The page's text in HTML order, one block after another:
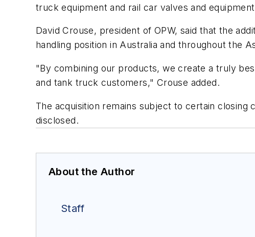
truck equipment and rail car valves and
David Crouse, president of OPW, said that the
handling position in Australia and throughout the
"By combining our products, we create a truly
and tank truck customers," Crouse added.
The acquisition remains subject to certain
disclosed.
About the Author
Staff